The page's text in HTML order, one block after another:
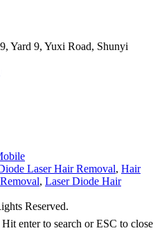
Yard 9, Yuxi Road, Shunyi
Laser Hair Removal, Hair
, Laser Diode Hair
Reserved.
Hit enter to search or ESC to close